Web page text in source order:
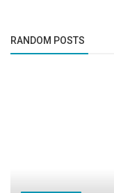
RANDOM POSTS